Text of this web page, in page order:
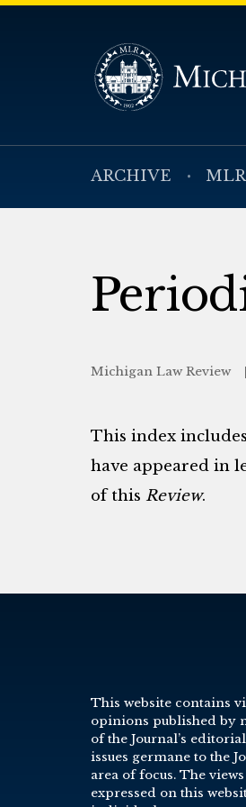
ARCHIVE
Michigan Law Review
This index
have appeared in
of this Review.
This website contains
opinions published by
of the Journal’s
issues germane to the
area of focus. The views
expressed on this